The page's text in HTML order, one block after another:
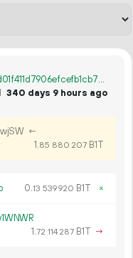
7e11110dfaeadb6274b082d8c471509ed01f411d7906efcefb1cb7c56aac7c7a
340 days 9 hours ago
←
1.85 880 207B1T
0.13 539920 B1T ×
1.72 114 287B1T →